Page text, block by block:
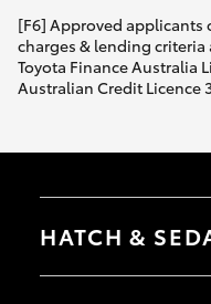
[F6] Approved applicants
charges & lending criteria
Toyota Finance Australia
Australian Credit Licence
HATCH &
Yaris